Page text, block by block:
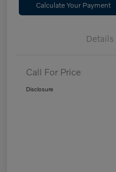
Calculate Your Payment
Details
Call For Price
Disclosure